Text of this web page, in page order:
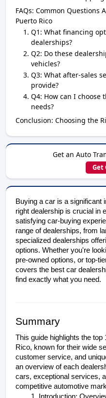
FAQs: Common Questions
Puerto Rico
Q1: What financing
dealerships?
Q2: Do these
vehicles?
Q3: What after-sales
provide?
Q4: How can I choose
needs?
Conclusion: Choosing the
Get an Auto
Get
Buying a car is a significant
right dealership is crucial in
satisfying car-buying
range of dealerships, from
specialized dealerships
options. Whether you're
pre-owned options, or top-
covers the best car
find exactly what you need.
Summary
This guide highlights the
Rico, known for their wide
customer service, and
an overview of each
cars, exceptional services,
competitive automotive